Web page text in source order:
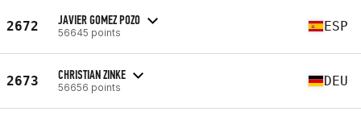
2672 JAVIER GOMEZ POZO
56645 points ESP
2673 CHRISTIAN ZINKE
56656 points DEU